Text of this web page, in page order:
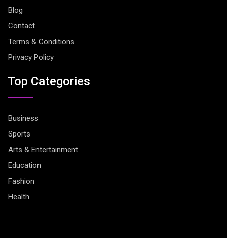
Blog
Contact
Terms & Conditions
Privacy Policy
Top Categories
Business
Sports
Arts & Entertainment
Education
Fashion
Health